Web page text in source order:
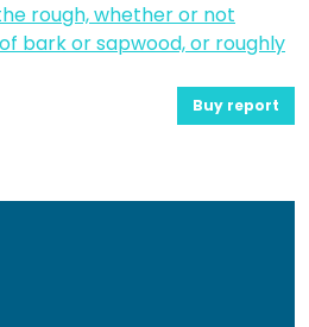
rough, whether or not
bark or sapwood, or roughly
Buy report